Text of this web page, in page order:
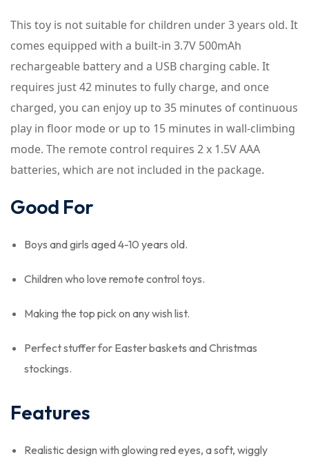
This toy is not suitable for children under 3 years old. It
comes equipped with a built-in 3.7V 500mAh
rechargeable battery and a USB charging cable. It
requires just 42 minutes to fully charge, and once
charged, you can enjoy up to 35 minutes of continuous
play in floor mode or up to 15 minutes in wall-climbing
mode. The remote control requires 2 x 1.5V AAA
batteries, which are not included in the package.
Good For
Boys and girls aged 4-10 years old.
Children who love remote control toys.
Making the top pick on any wish list.
Perfect stuffer for Easter baskets and Christmas
stockings.
Features
Realistic design with glowing red eyes, a soft, wiggly